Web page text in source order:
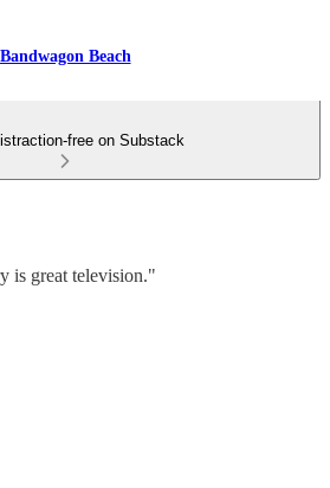
Bandwagon Beach
free on Substack
is great television."